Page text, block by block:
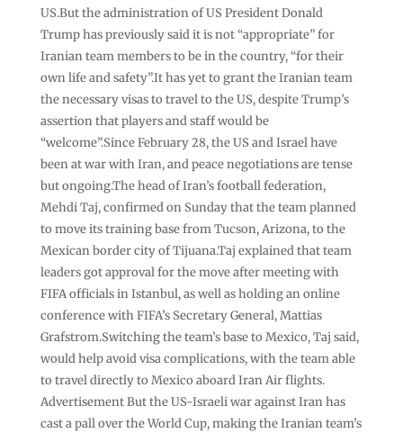
US.But the administration of US President Donald
Trump has previously said it is not “appropriate” for
Iranian team members to be in the country, “for their
own life and safety”.It has yet to grant the Iranian team
the necessary visas to travel to the US, despite Trump’s
assertion that players and staff would be
“welcome”.Since February 28, the US and Israel have
been at war with Iran, and peace negotiations are tense
but ongoing.The head of Iran’s football federation,
Mehdi Taj, confirmed on Sunday that the team planned
to move its training base from Tucson, Arizona, to the
Mexican border city of Tijuana.Taj explained that team
leaders got approval for the move after meeting with
FIFA officials in Istanbul, as well as holding an online
conference with FIFA’s Secretary General, Mattias
Grafstrom.Switching the team’s base to Mexico, Taj said,
would help avoid visa complications, with the team able
to travel directly to Mexico aboard Iran Air flights.
Advertisement But the US-Israeli war against Iran has
cast a pall over the World Cup, making the Iranian team’s